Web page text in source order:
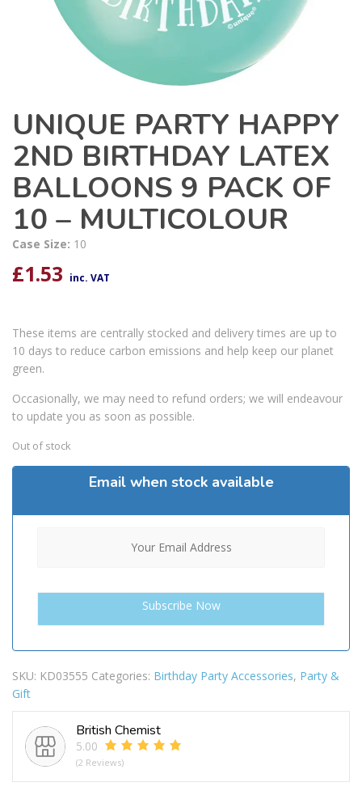
UNIQUE PARTY HAPPY
2ND BIRTHDAY LATEX
BALLOONS 9 PACK OF
10 – MULTICOLOUR
Case Size: 10
£1.53 inc. VAT
These items are centrally stocked and delivery times are up to
10 days to reduce carbon emissions and help keep our planet
green.
Occasionally, we may need to refund orders; we will endeavour
to update you as soon as possible.
Out of stock
Email when stock available
SKU: KD03555 Categories: Birthday Party Accessories, Party &
Gift
British Chemist
5.00
(2 Reviews)